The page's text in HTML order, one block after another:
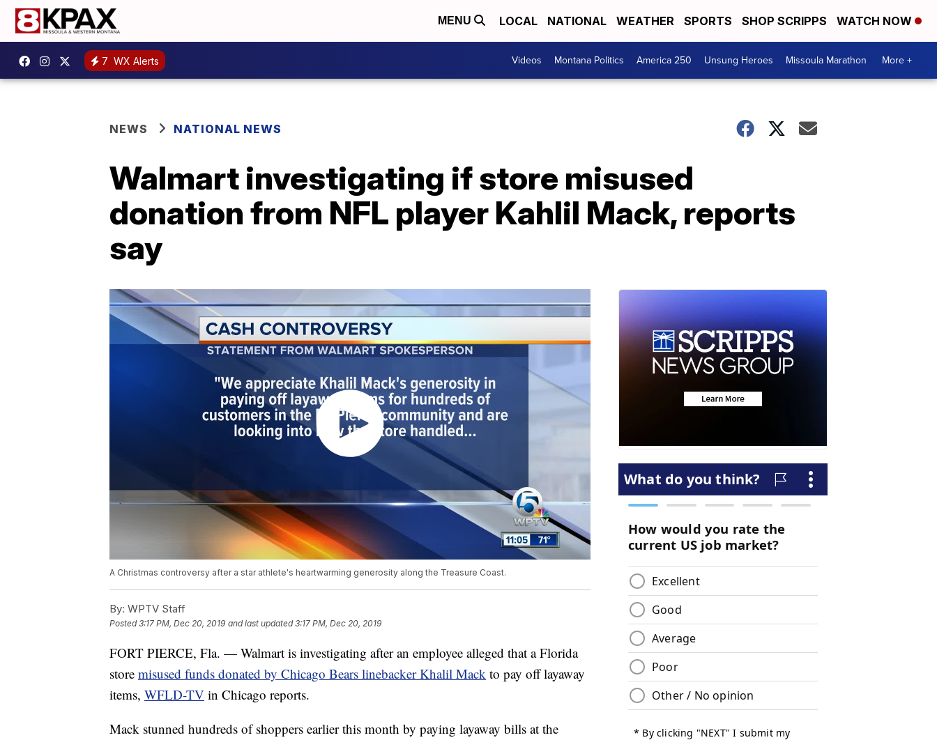
MENU LOCAL NATIONAL WEATHER SPORTS SHOP SCRIPPS WATCH NOW
7 WX Alerts Videos Montana Politics America 250 Unsung Heroes Missoula Marathon More +
NEWS NATIONAL NEWS
Walmart investigating if store misused
donation from NFL player Kahlil Mack, reports
say
A Christmas controversy after a star athlete's heartwarming generosity along the Treasure Coast.
By: WPTV Staff
Posted3:17 PM, Dec 20, 2019 and last updated 3:17 PM, Dec 20, 2019
FORT PIERCE, Fla. — Walmart is investigating after an employee alleged that a Florida
store misused funds donated by Chicago Bears linebacker Khalil Mack to pay off layaway
items, WFLD-TV in Chicago reports.
Mack stunned hundreds of shoppers earlier this month by paying layaway bills at the